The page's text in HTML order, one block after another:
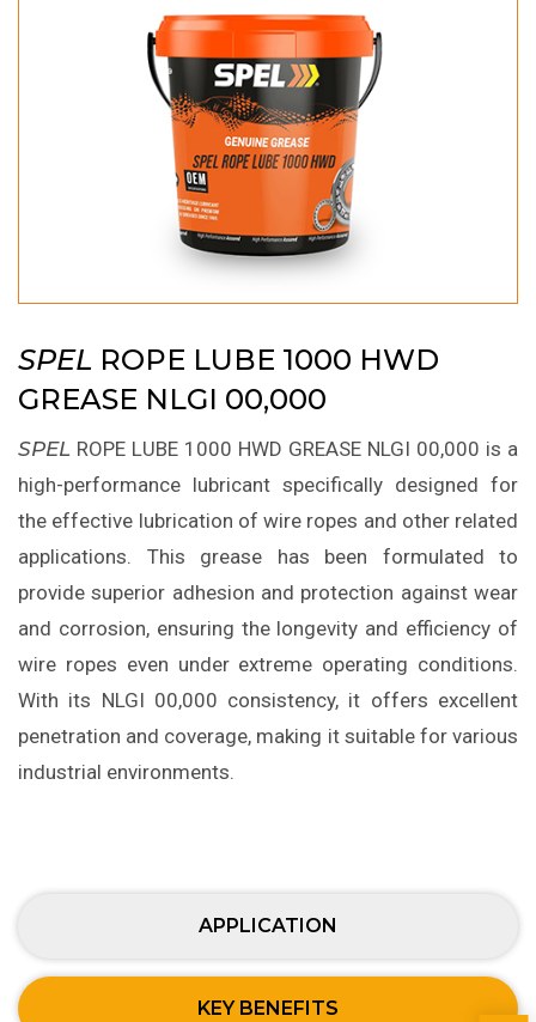
SPEL ROPE LUBE 1000 HWD
GREASE NLGI 00,000
SPEL ROPE LUBE 1000 HWD GREASE NLGI 00,000 is a
high-performance lubricant specifically designed for
the effective lubrication of wire ropes and other related
applications. This grease has been formulated to
provide superior adhesion and protection against wear
and corrosion, ensuring the longevity and efficiency of
wire ropes even under extreme operating conditions.
With its NLGI 00,000 consistency, it offers excellent
penetration and coverage, making it suitable for various
industrial environments.
APPLICATION
KEY BENEFITS